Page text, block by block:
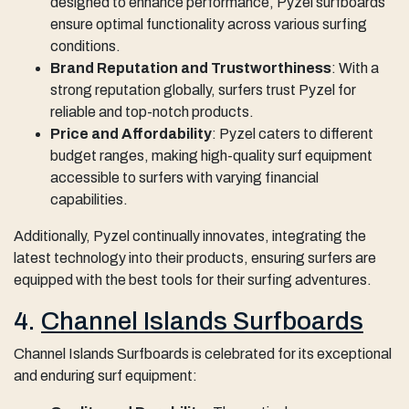
ensure optimal functionality across various surfing
conditions.
Brand Reputation and Trustworthiness: With a
strong reputation globally, surfers trust Pyzel for
reliable and top-notch products.
Price and Affordability: Pyzel caters to different
budget ranges, making high-quality surf equipment
accessible to surfers with varying financial
capabilities.
Additionally, Pyzel continually innovates, integrating the
latest technology into their products, ensuring surfers are
equipped with the best tools for their surfing adventures.
4. Channel Islands Surfboards
Channel Islands Surfboards is celebrated for its exceptional
and enduring surf equipment: